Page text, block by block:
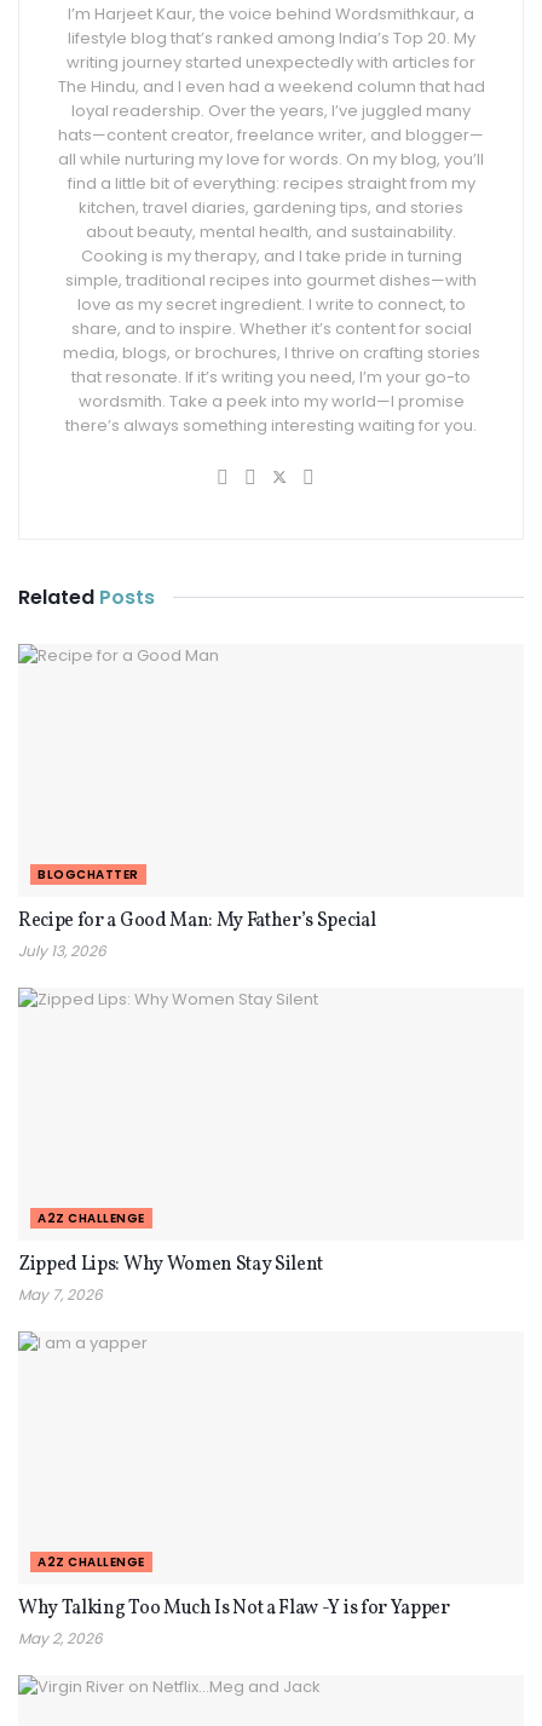
I’m Harjeet Kaur, the voice behind Wordsmithkaur, a
lifestyle blog that’s ranked among India’s Top 20. My
writing journey started unexpectedly with articles for
The Hindu, and I even had a weekend column that had
loyal readership. Over the years, I’ve juggled many
hats—content creator, freelance writer, and blogger—
all while nurturing my love for words. On my blog, you’ll
find a little bit of everything: recipes straight from my
kitchen, travel diaries, gardening tips, and stories
about beauty, mental health, and sustainability.
Cooking is my therapy, and I take pride in turning
simple, traditional recipes into gourmet dishes—with
love as my secret ingredient. I write to connect, to
share, and to inspire. Whether it’s content for social
media, blogs, or brochures, I thrive on crafting stories
that resonate. If it’s writing you need, I’m your go-to
wordsmith. Take a peek into my world—I promise
there’s always something interesting waiting for you.
Related Posts
BLOGCHATTER
Recipe for a Good Man: My Father’s Special
July 13, 2026
A2Z CHALLENGE
Zipped Lips: Why Women Stay Silent
May 7, 2026
A2Z CHALLENGE
Why Talking Too Much Is Not a Flaw -Y is for Yapper
May 2, 2026